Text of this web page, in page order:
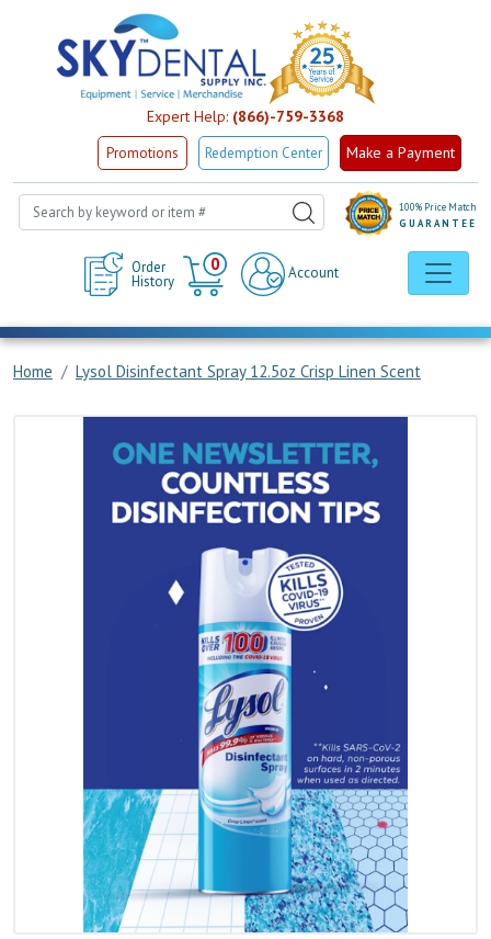
Expert Help: (866)-759-3368
Promotions Redemption Center Make a Payment
Order
History
0
Cart
Account
100% Price Match
GUARANTEE
Home Lysol Disinfectant Spray 12.5oz Crisp Linen Scent